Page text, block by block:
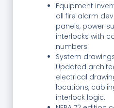
Equipment
all fire alarm
panels, power
interlocks with
numbers.
System
Updated
electrical
locations,
interlock logic.